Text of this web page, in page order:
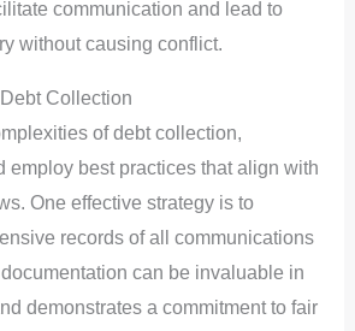
communication and lead to
without causing conflict.
Collection
of debt collection,
employ best practices that align with
One effective strategy is to
records of all communications
can be invaluable in
demonstrates a commitment to fair